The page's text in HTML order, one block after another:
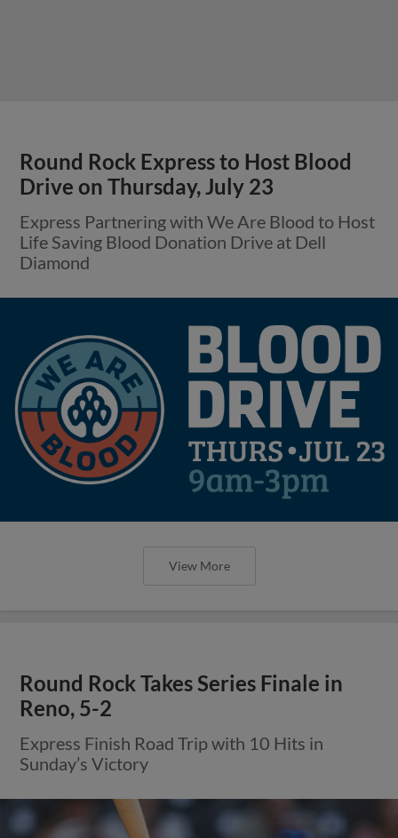
Round Rock Express to Host Blood
Drive on Thursday, July 23
Express Partnering with We Are Blood to Host
Life Saving Blood Donation Drive at Dell
Diamond
View More
Round Rock Takes Series Finale in
Reno, 5-2
Express Finish Road Trip with 10 Hits in
Sunday’s Victory